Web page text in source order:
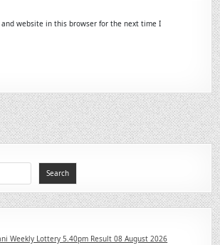
and website in this browser for the next time I
Search
Weekly Lottery 5.40pm Result 08 August 2026